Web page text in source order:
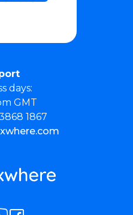
days:
GMT
1867